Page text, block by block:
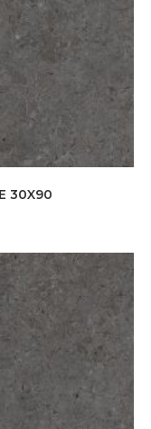
30X90